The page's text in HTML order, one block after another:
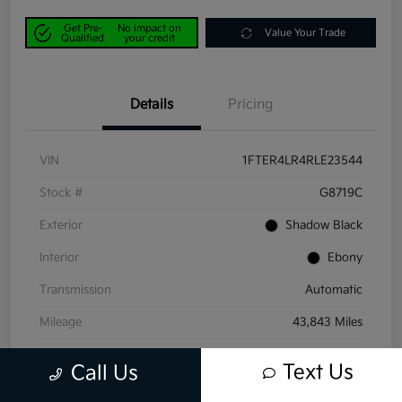
Get Pre-
Qualified
No impact on
your credit
Value Your Trade
Details Pricing
VIN 1FTER4LR4RLE23544
Stock # G8719C
Exterior Shadow Black
Interior Ebony
Transmission Automatic
Mileage 43,843 Miles
Call Us Text Us